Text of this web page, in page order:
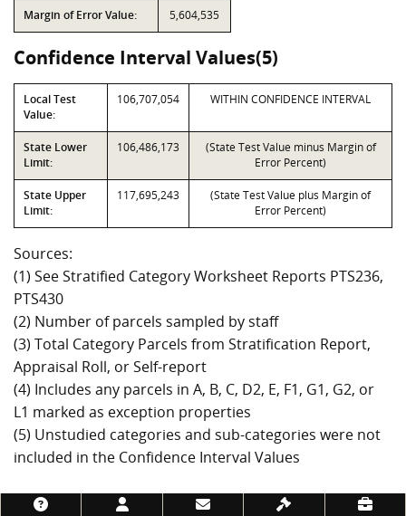
Margin of Error Value: 5,604,535
Confidence Interval Values(5)
Local Test
Value:
106,707,054 WITHIN CONFIDENCE INTERVAL
State Lower
Limit:
106,486,173
(State Test Value minus Margin of
Error Percent)
State Upper
Limit:
117,695,243
(State Test Value plus Margin of
Error Percent)
Sources:
(1) See Stratified Category Worksheet Reports PTS236,
PTS430
(2) Number of parcels sampled by staff
(3) Total Category Parcels from Stratification Report,
Appraisal Roll, or Self-report
(4) Includes any parcels in A, B, C, D2, E, F1, G1, G2, or
L1 marked as exception properties
(5) Unstudied categories and sub-categories were not
included in the Confidence Interval Values